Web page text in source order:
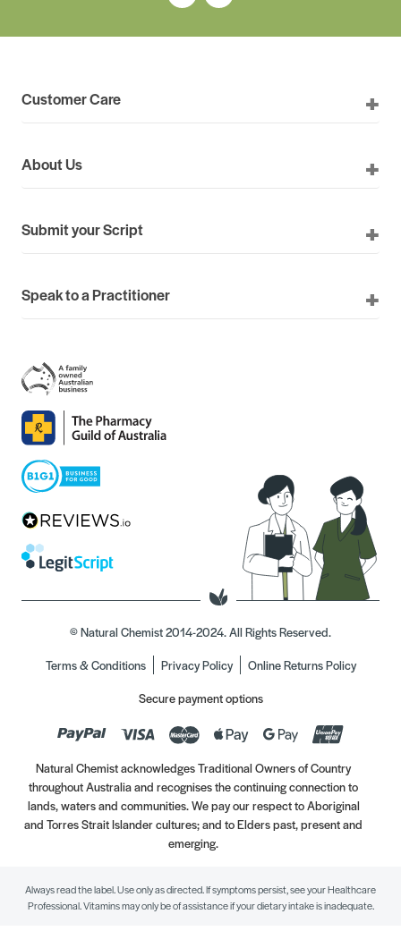
Customer Care
About Us
Submit your Script
Speak to a Practitioner
© Natural Chemist 2014-2024. All Rights Reserved.
Terms & Conditions
Privacy Policy
Online Returns Policy
Secure payment options
Natural Chemist acknowledges Traditional Owners of Country
throughout Australia and recognises the continuing connection to
lands, waters and communities. We pay our respect to Aboriginal
and Torres Strait Islander cultures; and to Elders past, present and
emerging.
Always read the label. Use only as directed. If symptoms persist, see your Healthcare
Professional. Vitamins may only be of assistance if your dietary intake is inadequate.